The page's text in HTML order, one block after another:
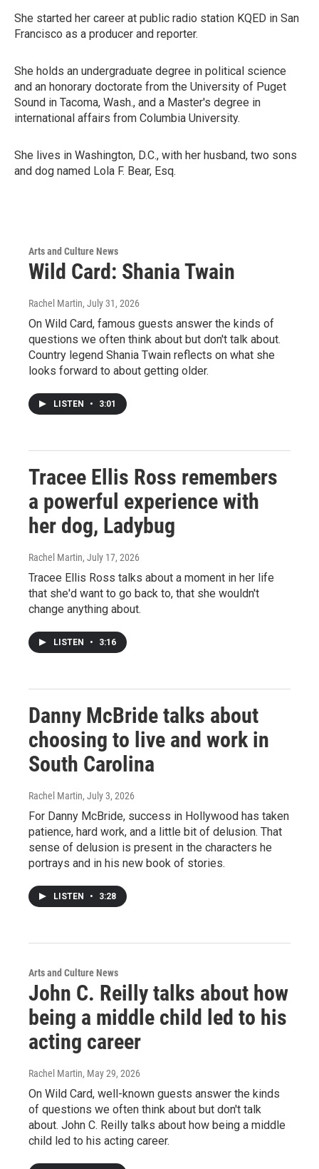
She started her career at public radio station KQED in San
Francisco as a producer and reporter.
She holds an undergraduate degree in political science
and an honorary doctorate from the University of Puget
Sound in Tacoma, Wash., and a Master's degree in
international affairs from Columbia University.
She lives in Washington, D.C., with her husband, two sons
and dog named Lola F. Bear, Esq.
Arts and Culture News
Wild Card: Shania Twain
Rachel Martin, July 31, 2026
On Wild Card, famous guests answer the kinds of
questions we often think about but don't talk about.
Country legend Shania Twain reflects on what she
looks forward to about getting older.
LISTEN • 3:01
Tracee Ellis Ross remembers
a powerful experience with
her dog, Ladybug
Rachel Martin, July 17, 2026
Tracee Ellis Ross talks about a moment in her life
that she'd want to go back to, that she wouldn't
change anything about.
LISTEN • 3:16
Danny McBride talks about
choosing to live and work in
South Carolina
Rachel Martin, July 3, 2026
For Danny McBride, success in Hollywood has taken
patience, hard work, and a little bit of delusion. That
sense of delusion is present in the characters he
portrays and in his new book of stories.
LISTEN • 3:28
Arts and Culture News
John C. Reilly talks about how
being a middle child led to his
acting career
Rachel Martin, May 29, 2026
On Wild Card, well-known guests answer the kinds
of questions we often think about but don't talk
about. John C. Reilly talks about how being a middle
child led to his acting career.